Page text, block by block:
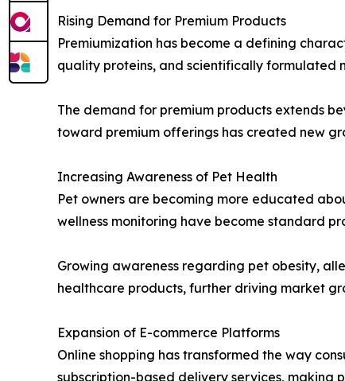
Rising Demand for Premium Products
Premiumization has become a defining
quality proteins, and scientifically formulated
The demand for premium products extends
toward premium offerings has created new
Increasing Awareness of Pet Health
Pet owners are becoming more educated
wellness monitoring have become standard
Growing awareness regarding pet obesity,
healthcare products, further driving market
Expansion of E-commerce Platforms
Online shopping has transformed the way
subscription-based delivery services, making